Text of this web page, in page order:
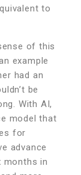
to
of this
example
had an
be
With AI,
model that
for
advance
months in